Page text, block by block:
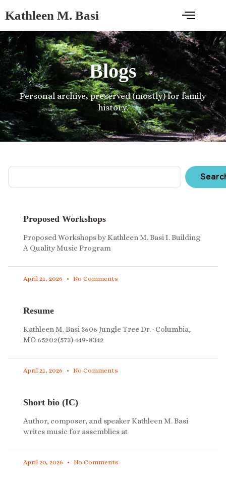
Kathleen M. Basi
Blogs
Personal archive, preserved (mostly) for family
history.
Proposed Workshops
Proposed Workshops by Kathleen M. Basi I. Building
A Quality Music Program
April 21, 2026 No Comments
Resume
Kathleen M. Basi 3606 Jungle Tree Dr. · Columbia,
MO 65202(573) 449-8342
April 21, 2026 No Comments
Short bio (IC)
Author, composer, and speaker Kathleen M. Basi
writes music for assemblies at
April 20, 2026 No Comments